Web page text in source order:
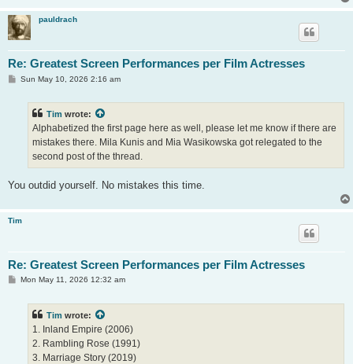
pauldrach
Re: Greatest Screen Performances per Film Actresses
PSun May 10, 2026 2:16 am
Tim wrote:
Alphabetized the first page here as well, please let me know if there are
mistakes there. Mila Kunis and Mia Wasikowska got relegated to the
second post of the thread.
You outdid yourself. No mistakes this time.
Tim
Re: Greatest Screen Performances per Film Actresses
PMon May 11, 2026 12:32 am
Tim wrote:
1. Inland Empire (2006)
2. Rambling Rose (1991)
3. Marriage Story (2019)